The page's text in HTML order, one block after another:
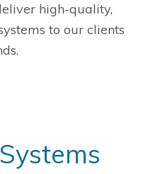
high-quality,
to our clients